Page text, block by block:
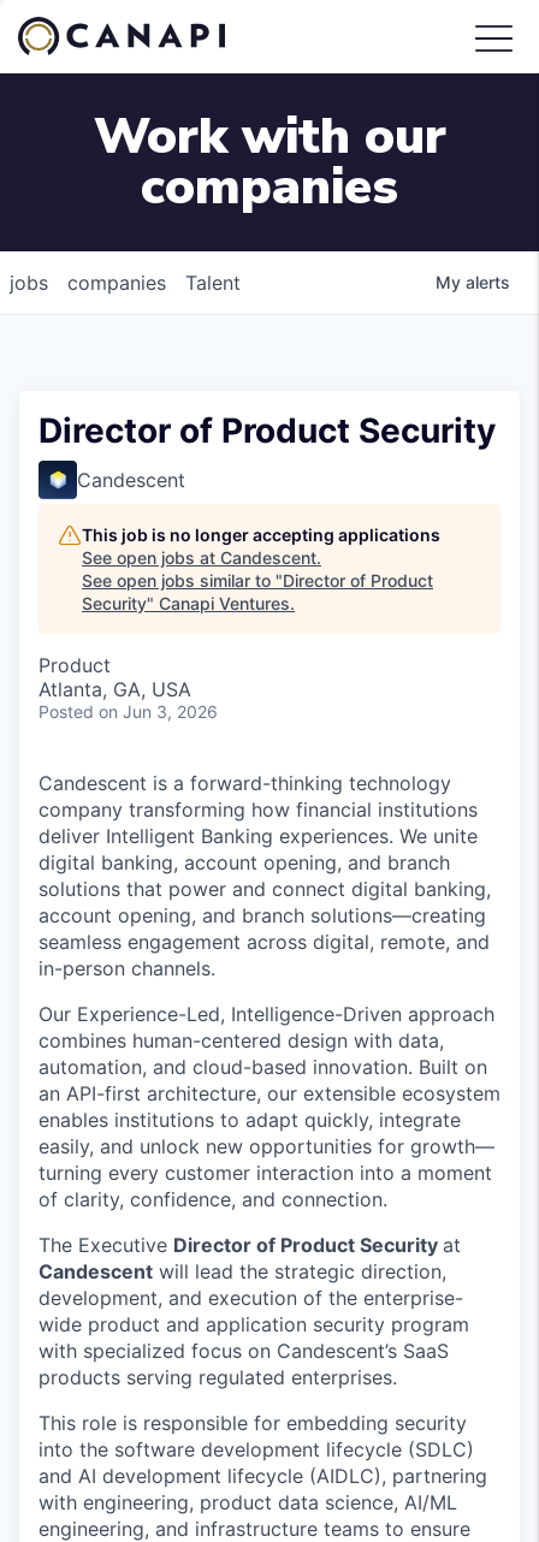
Work with our
companies
jobs companies Talent My alerts
Director of Product Security
Candescent
This job is no longer accepting applications
See open jobs at Candescent.
See open jobs similar to "Director of Product
Security" Canapi Ventures.
Product
Atlanta, GA, USA
Posted on Jun 3, 2026
Candescent is a forward-thinking technology
company transforming how financial institutions
deliver Intelligent Banking experiences. We unite
digital banking, account opening, and branch
solutions that power and connect digital banking,
account opening, and branch solutions—creating
seamless engagement across digital, remote, and
in-person channels.
Our Experience-Led, Intelligence-Driven approach
combines human-centered design with data,
automation, and cloud-based innovation. Built on
an API-first architecture, our extensible ecosystem
enables institutions to adapt quickly, integrate
easily, and unlock new opportunities for growth—
turning every customer interaction into a moment
of clarity, confidence, and connection.
The Executive Director of Product Security at
Candescent will lead the strategic direction,
development, and execution of the enterprise-
wide product and application security program
with specialized focus on Candescent’s SaaS
products serving regulated enterprises.
This role is responsible for embedding security
into the software development lifecycle (SDLC)
and AI development lifecycle (AIDLC), partnering
with engineering, product data science, AI/ML
engineering, and infrastructure teams to ensure